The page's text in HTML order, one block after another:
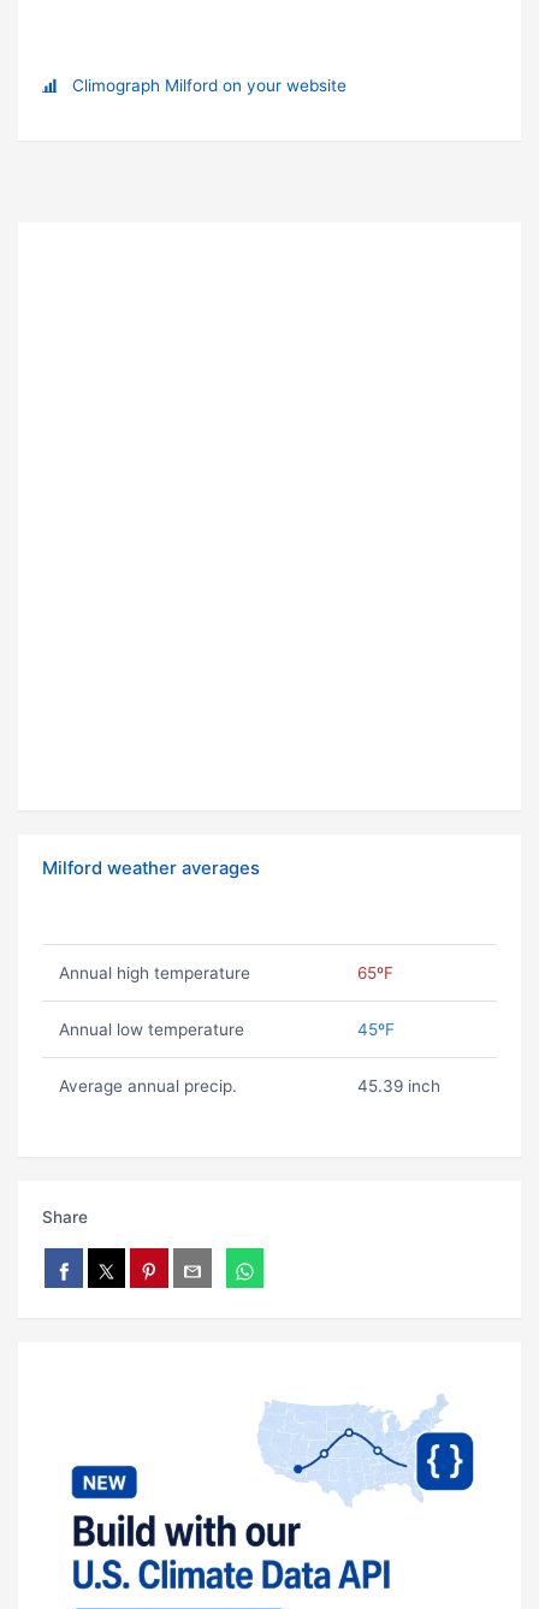
Climograph Milford on your website
Milford weather averages
Annual high temperature 65ºF
Annual low temperature 45ºF
Average annual precip. 45.39 inch
Share